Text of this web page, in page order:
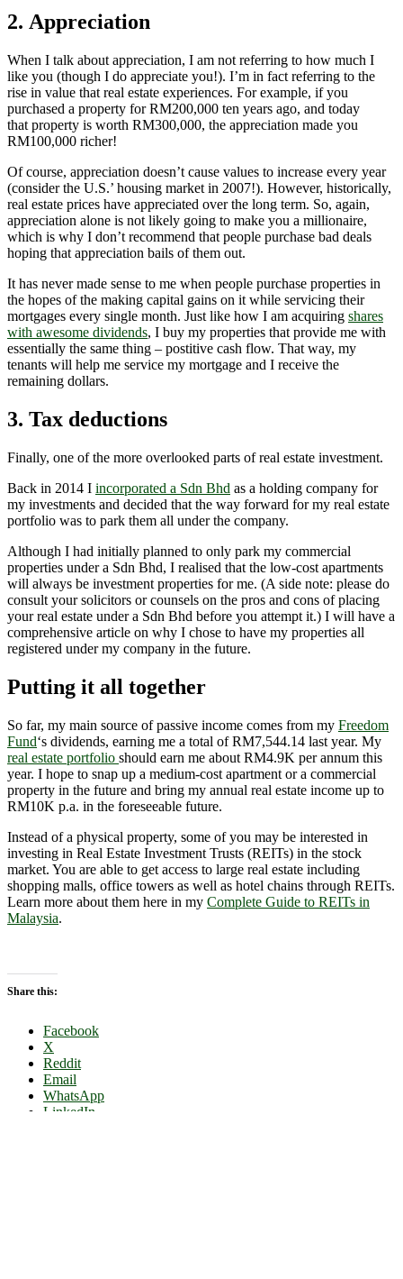
2. Appreciation
When I talk about appreciation, I am not referring to how much I
like you (though I do appreciate you!). I’m in fact referring to the
rise in value that real estate experiences. For example, if you
purchased a property for RM200,000 ten years ago, and today
that property is worth RM300,000, the appreciation made you
RM100,000 richer!
Of course, appreciation doesn’t cause values to increase every year
(consider the U.S.’ housing market in 2007!). However, historically,
real estate prices have appreciated over the long term. So, again,
appreciation alone is not likely going to make you a millionaire,
which is why I don’t recommend that people purchase bad deals
hoping that appreciation bails of them out.
It has never made sense to me when people purchase properties in
the hopes of the making capital gains on it while servicing their
mortgages every single month. Just like how I am acquiring shares
with awesome dividends, I buy my properties that provide me with
essentially the same thing – postitive cash flow. That way, my
tenants will help me service my mortgage and I receive the
remaining dollars.
3. Tax deductions
Finally, one of the more overlooked parts of real estate investment.
Back in 2014 I incorporated a Sdn Bhd as a holding company for
my investments and decided that the way forward for my real estate
portfolio was to park them all under the company.
Although I had initially planned to only park my commercial
properties under a Sdn Bhd, I realised that the low-cost apartments
will always be investment properties for me. (A side note: please do
consult your solicitors or counsels on the pros and cons of placing
your real estate under a Sdn Bhd before you attempt it.) I will have a
comprehensive article on why I chose to have my properties all
registered under my company in the future.
Putting it all together
So far, my main source of passive income comes from my Freedom
Fund‘s dividends, earning me a total of RM7,544.14 last year. My
real estate portfolio should earn me about RM4.9K per annum this
year. I hope to snap up a medium-cost apartment or a commercial
property in the future and bring my annual real estate income up to
RM10K p.a. in the foreseeable future.
Instead of a physical property, some of you may be interested in
investing in Real Estate Investment Trusts (REITs) in the stock
market. You are able to get access to large real estate including
shopping malls, office towers as well as hotel chains through REITs.
Learn more about them here in my Complete Guide to REITs in
Malaysia.
Share this:
Facebook
X
Reddit
Email
WhatsApp
LinkedIn